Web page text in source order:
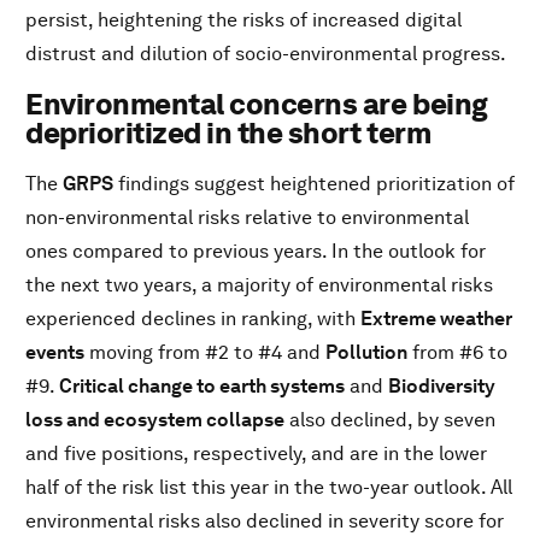
persist, heightening the risks of increased digital
distrust and dilution of socio-environmental progress.
Environmental concerns are being
deprioritized in the short term
The GRPS findings suggest heightened prioritization of
non-environmental risks relative to environmental
ones compared to previous years. In the outlook for
the next two years, a majority of environmental risks
experienced declines in ranking, with Extreme weather
events moving from #2 to #4 and Pollution from #6 to
#9. Critical change to earth systems and Biodiversity
loss and ecosystem collapse also declined, by seven
and five positions, respectively, and are in the lower
half of the risk list this year in the two-year outlook. All
environmental risks also declined in severity score for